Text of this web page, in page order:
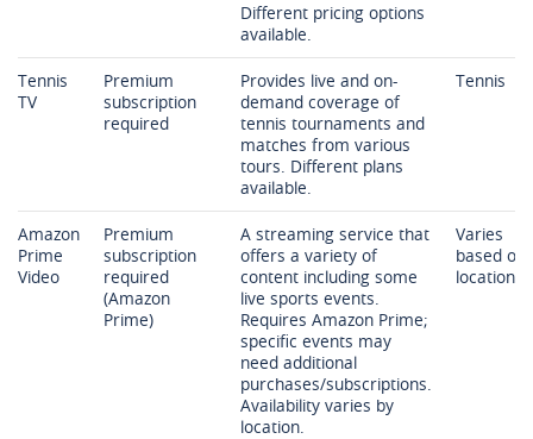
Different pricing options
available.
Tennis
TV
Premium
subscription
required
Provides live and on-
demand coverage of
tennis tournaments and
matches from various
tours. Different plans
available.
Tennis
Amazon
Prime
Video
Premium
subscription
required
(Amazon
Prime)
A streaming service that
offers a variety of
content including some
live sports events.
Requires Amazon Prime;
specific events may
need additional
purchases/subscriptions.
Availability varies by
location.
Varies
based on
location